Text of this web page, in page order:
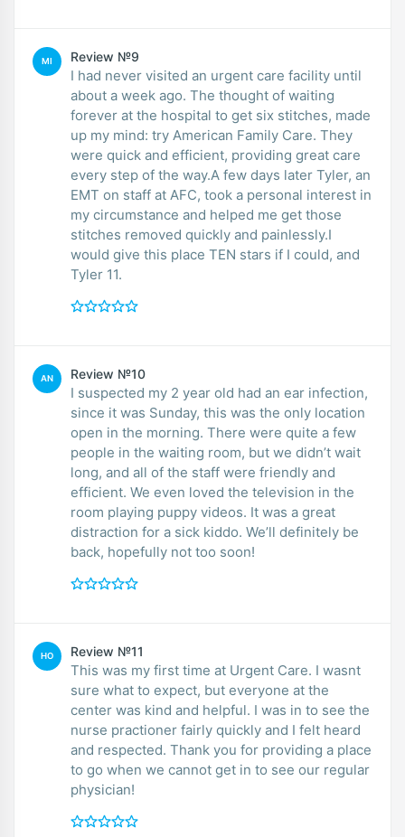
MI Review №9
I had never visited an urgent care facility until
about a week ago. The thought of waiting
forever at the hospital to get six stitches, made
up my mind: try American Family Care. They
were quick and efficient, providing great care
every step of the way.A few days later Tyler, an
EMT on staff at AFC, took a personal interest in
my circumstance and helped me get those
stitches removed quickly and painlessly.I
would give this place TEN stars if I could, and
Tyler 11.
AN Review №10
I suspected my 2 year old had an ear infection,
since it was Sunday, this was the only location
open in the morning. There were quite a few
people in the waiting room, but we didn’t wait
long, and all of the staff were friendly and
efficient. We even loved the television in the
room playing puppy videos. It was a great
distraction for a sick kiddo. We’ll definitely be
back, hopefully not too soon!
HO Review №11
This was my first time at Urgent Care. I wasnt
sure what to expect, but everyone at the
center was kind and helpful. I was in to see the
nurse practioner fairly quickly and I felt heard
and respected. Thank you for providing a place
to go when we cannot get in to see our regular
physician!